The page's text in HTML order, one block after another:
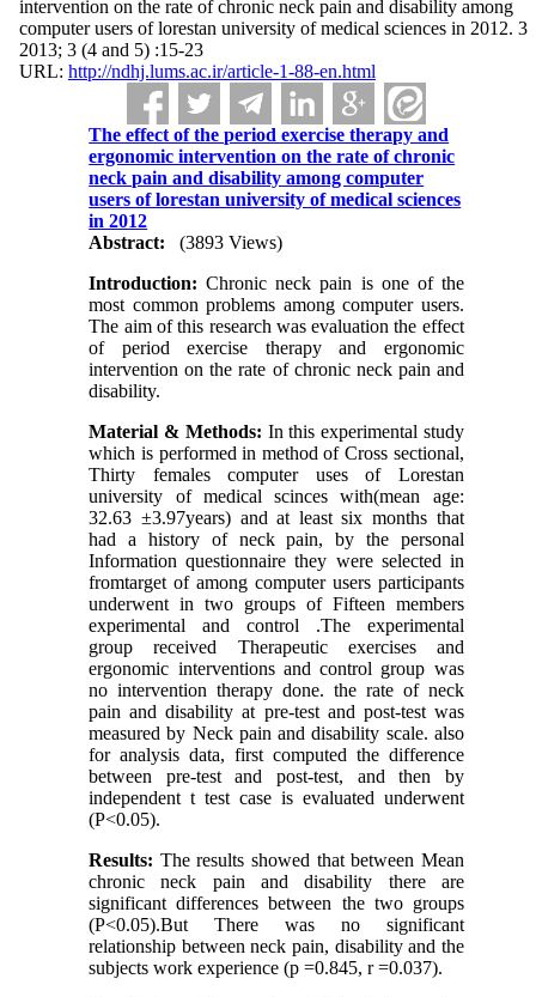
intervention on the rate of chronic neck pain and disability among
computer users of lorestan university of medical sciences in 2012. 3
2013; 3 (4 and 5) :15-23
URL: http://ndhj.lums.ac.ir/article-1-88-en.html
The effect of the period exercise therapy and
ergonomic intervention on the rate of chronic
neck pain and disability among computer
users of lorestan university of medical sciences
in 2012
Abstract:
(3893 Views)
Introduction: Chronic neck pain is one of the
most common problems among computer users.
The aim of this research was evaluation the effect
of period exercise therapy and ergonomic
intervention on the rate of chronic neck pain and
disability.
Material & Methods: In this experimental study
which is performed in method of Cross sectional,
Thirty females computer uses of Lorestan
university of medical scinces with(mean age:
32.63 ±3.97years) and at least six months that
had a history of neck pain, by the personal
Information questionnaire they were selected in
fromtarget of among computer users participants
underwent in two groups of Fifteen members
experimental and control .The experimental
group received Therapeutic exercises and
ergonomic interventions and control group was
no intervention therapy done. the rate of neck
pain and disability at pre-test and post-test was
measured by Neck pain and disability scale. also
for analysis data, first computed the difference
between pre-test and post-test, and then by
independent t test case is evaluated underwent
(P<0.05).
Results: The results showed that between Mean
chronic neck pain and disability there are
significant differences between the two groups
(P<0.05).But There was no significant
relationship between neck pain, disability and the
subjects work experience (p =0.845, r =0.037).